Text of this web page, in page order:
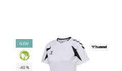
NEW
GREEN
-40%